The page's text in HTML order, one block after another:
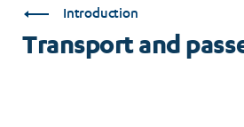
Introduction
Transport and